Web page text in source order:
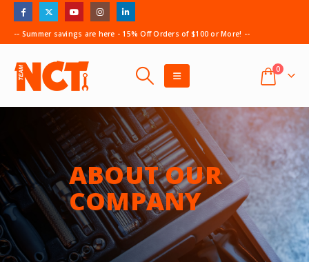
-- Summer savings are here - 15% Off Orders of $100 or More! --
0
ABOUT OUR
COMPANY